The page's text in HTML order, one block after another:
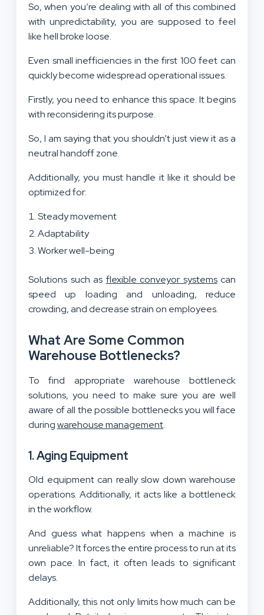
So, when you’re dealing with all of this combined
with unpredictability, you are supposed to feel
like hell broke loose.
Even small inefficiencies in the first 100 feet can
quickly become widespread operational issues.
Firstly, you need to enhance this space. It begins
with reconsidering its purpose.
So, I am saying that you shouldn’t just view it as a
neutral handoff zone.
Additionally, you must handle it like it should be
optimized for:
Steady movement
Adaptability
Worker well-being
Solutions such as flexible conveyor systemscan
speed up loading and unloading, reduce
crowding, and decrease strain on employees.
What Are Some Common
Warehouse Bottlenecks?
To find appropriate warehouse bottleneck
solutions, you need to make sure you are well
aware of all the possible bottlenecks you will face
duringwarehouse management.
1. Aging Equipment
Old equipment can really slow down warehouse
operations. Additionally, it acts like a bottleneck
in the workflow.
And guess what happens when a machine is
unreliable? It forces the entire process to run at its
own pace. In fact, it often leads to significant
delays.
Additionally, this not only limits how much can be